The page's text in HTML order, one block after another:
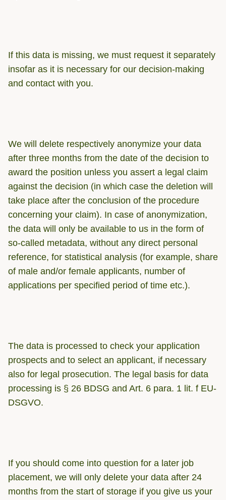
If this data is missing, we must request it separately
insofar as it is necessary for our decision-making
and contact with you.
We will delete respectively anonymize your data
after three months from the date of the decision to
award the position unless you assert a legal claim
against the decision (in which case the deletion will
take place after the conclusion of the procedure
concerning your claim). In case of anonymization,
the data will only be available to us in the form of
so-called metadata, without any direct personal
reference, for statistical analysis (for example, share
of male and/or female applicants, number of
applications per specified period of time etc.).
The data is processed to check your application
prospects and to select an applicant, if necessary
also for legal prosecution. The legal basis for data
processing is § 26 BDSG and Art. 6 para. 1 lit. f EU-
DSGVO.
If you should come into question for a later job
placement, we will only delete your data after 24
months from the start of storage if you give us your